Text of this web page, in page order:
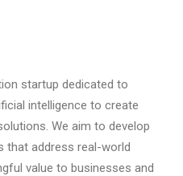
startup dedicated to
intelligence to create
We aim to develop
that address real-world
value to businesses and